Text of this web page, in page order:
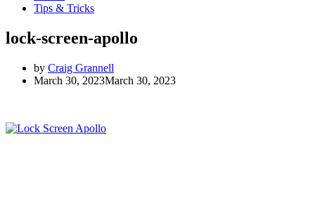
Tips & Tricks
lock-screen-apollo
by Craig Grannell
March 30, 2023March 30, 2023